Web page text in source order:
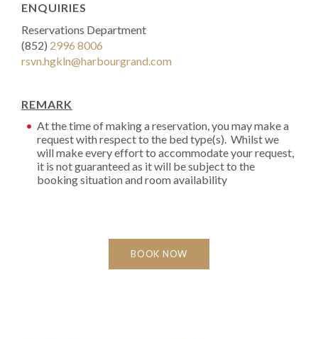
ENQUIRIES
Reservations Department
(852) 2996 8006
rsvn.hgkln@harbourgrand.com
REMARK
At the time of making a reservation, you may make a
request with respect to the bed type(s). Whilst we
will make every effort to accommodate your request,
it is not guaranteed as it will be subject to the
booking situation and room availability
BOOK NOW